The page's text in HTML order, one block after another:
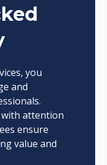
you
and
attention
ensure
value and